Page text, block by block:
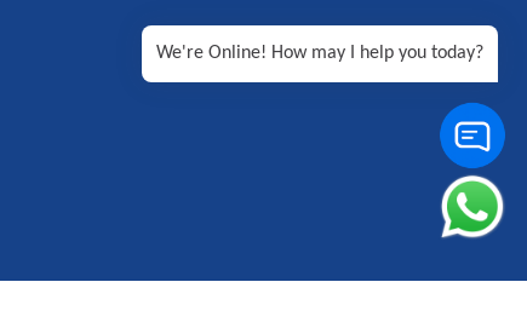
We're Online! How may I help you today?